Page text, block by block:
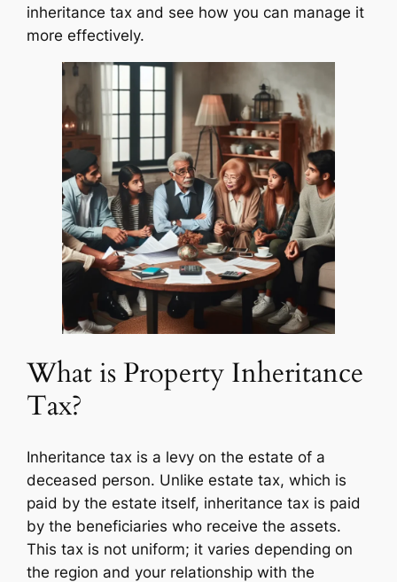
inheritance tax and see how you can manage it
more effectively.
What is Property Inheritance
Tax?
Inheritance tax is a levy on the estate of a
deceased person. Unlike estate tax, which is
paid by the estate itself, inheritance tax is paid
by the beneficiaries who receive the assets.
This tax is not uniform; it varies depending on
the region and your relationship with the